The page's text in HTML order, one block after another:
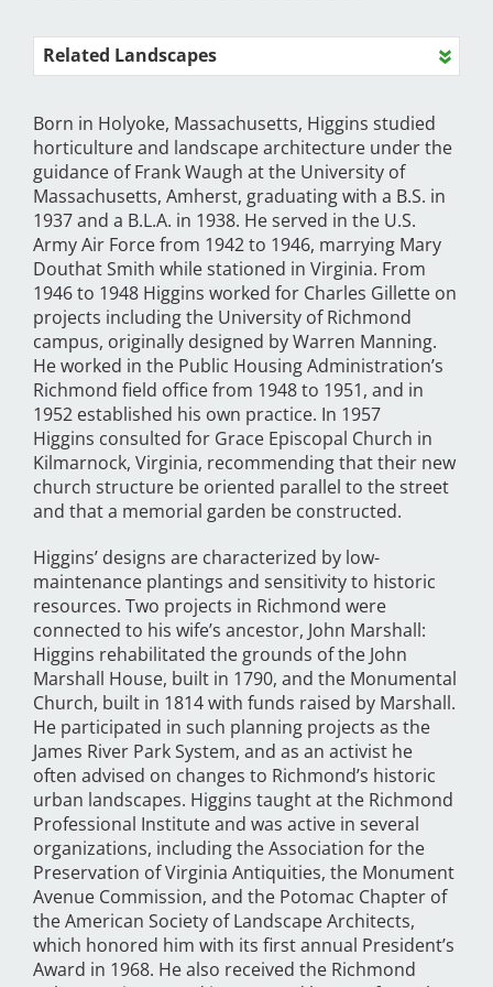
Related Landscapes
Born in Holyoke, Massachusetts, Higgins studied
horticulture and landscape architecture under the
guidance of Frank Waugh at the University of
Massachusetts, Amherst, graduating with a B.S. in
1937 and a B.L.A. in 1938. He served in the U.S.
Army Air Force from 1942 to 1946, marrying Mary
Douthat Smith while stationed in Virginia. From
1946 to 1948 Higgins worked for Charles Gillette on
projects including the University of Richmond
campus, originally designed by Warren Manning.
He worked in the Public Housing Administration’s
Richmond field office from 1948 to 1951, and in
1952 established his own practice. In 1957
Higgins consulted for Grace Episcopal Church in
Kilmarnock, Virginia, recommending that their new
church structure be oriented parallel to the street
and that a memorial garden be constructed.
Higgins’ designs are characterized by low-
maintenance plantings and sensitivity to historic
resources. Two projects in Richmond were
connected to his wife’s ancestor, John Marshall:
Higgins rehabilitated the grounds of the John
Marshall House, built in 1790, and the Monumental
Church, built in 1814 with funds raised by Marshall.
He participated in such planning projects as the
James River Park System, and as an activist he
often advised on changes to Richmond’s historic
urban landscapes. Higgins taught at the Richmond
Professional Institute and was active in several
organizations, including the Association for the
Preservation of Virginia Antiquities, the Monument
Avenue Commission, and the Potomac Chapter of
the American Society of Landscape Architects,
which honored him with its first annual President’s
Award in 1968. He also received the Richmond